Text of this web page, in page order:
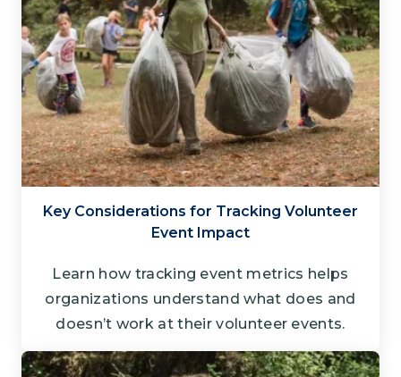
Key Considerations for Tracking Volunteer
Event Impact
Learn how tracking event metrics helps
organizations understand what does and
doesn’t work at their volunteer events.